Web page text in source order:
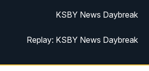
KSBY News Daybreak
Replay: KSBY News Daybreak
KSBY News at 4